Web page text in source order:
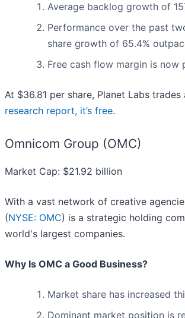
Average backlog growth of
Performance over the past
share growth of 65.4%
Free cash flow margin is
At $36.81 per share, Planet Labs
research report, it’s free.
Omnicom Group (OMC)
Market Cap: $21.92 billion
With a vast network of creative
(NYSE: OMC) is a strategic holding
world's largest companies.
Why Is OMC a Good Business?
Market share has increased
Dominant market position is